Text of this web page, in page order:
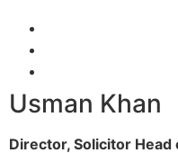
Usman Khan
Director, Solicitor Head